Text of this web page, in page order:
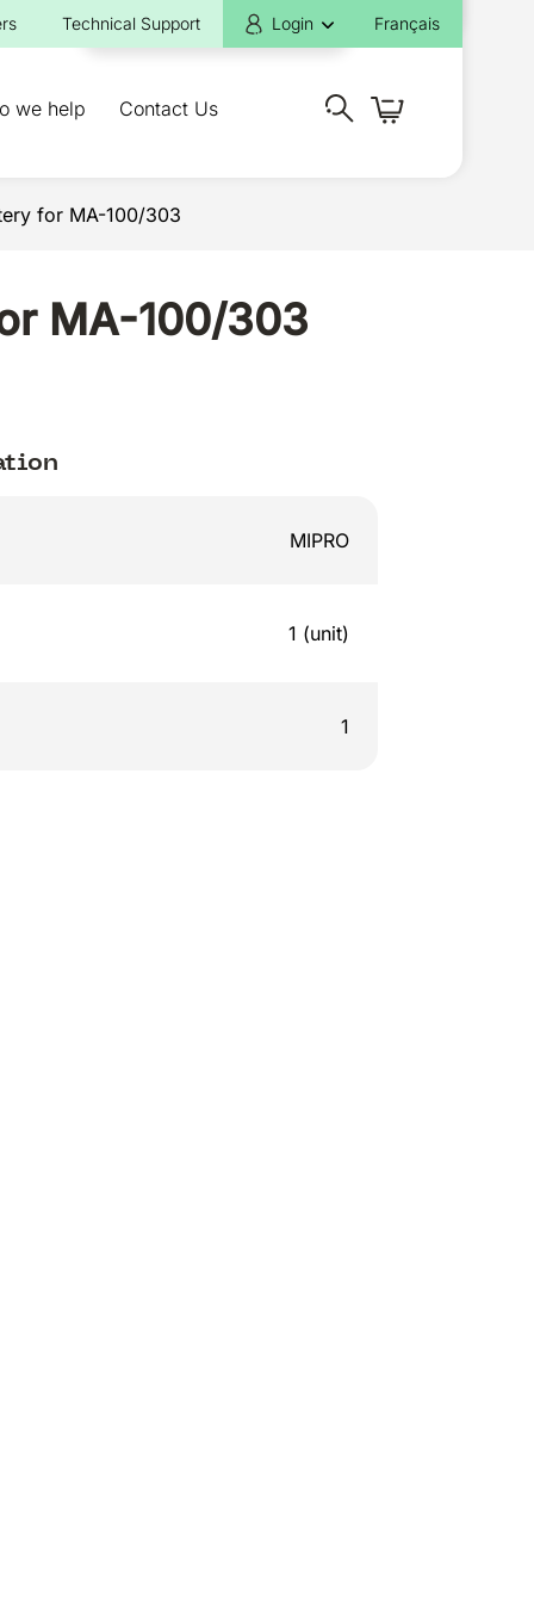
Technical Support Login Français
we help Contact Us
for MA-100/303
MA-100/303
MIPRO
1 (unit)
1